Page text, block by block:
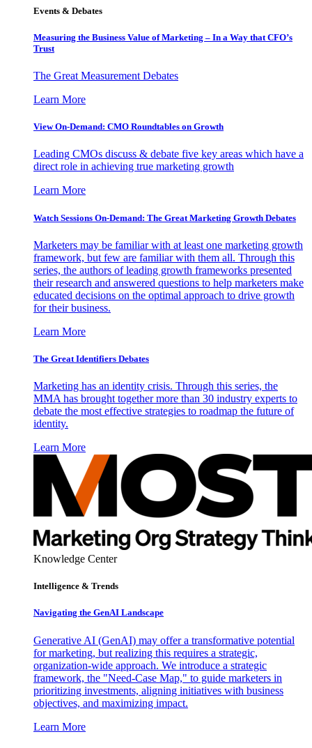
Events & Debates
Measuring the Business Value of Marketing – In a Way that CFO’s
Trust
The Great Measurement Debates
Learn More
View On-Demand: CMO Roundtables on Growth
Leading CMOs discuss & debate five key areas which have a
direct role in achieving true marketing growth
Learn More
Watch Sessions On-Demand: The Great Marketing Growth Debates
Marketers may be familiar with at least one marketing growth
framework, but few are familiar with them all. Through this
series, the authors of leading growth frameworks presented
their research and answered questions to help marketers make
educated decisions on the optimal approach to drive growth
for their business.
Learn More
The Great Identifiers Debates
Marketing has an identity crisis. Through this series, the
MMA has brought together more than 30 industry experts to
debate the most effective strategies to roadmap the future of
identity.
Learn More
Knowledge Center
Intelligence & Trends
Navigating the GenAI Landscape
Generative AI (GenAI) may offer a transformative potential
for marketing, but realizing this requires a strategic,
organization-wide approach. We introduce a strategic
framework, the "Need-Case Map," to guide marketers in
prioritizing investments, aligning initiatives with business
objectives, and maximizing impact.
Learn More